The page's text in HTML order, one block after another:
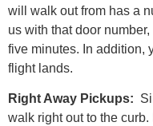
will walk out from has a
us with that door
five minutes. In addition,
flight lands.
Right Away Pickups:
walk right out to the